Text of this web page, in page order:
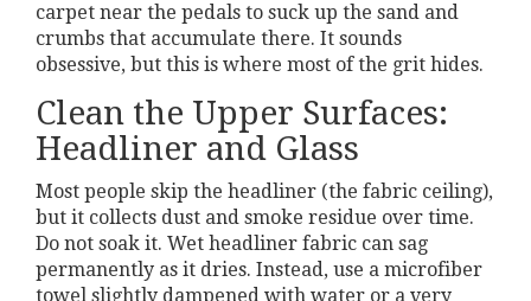
carpet near the pedals to suck up the sand and
crumbs that accumulate there. It sounds
obsessive, but this is where most of the grit hides.
Clean the Upper Surfaces:
Headliner and Glass
Most people skip the headliner (the fabric ceiling),
but it collects dust and smoke residue over time.
Do not soak it. Wet headliner fabric can sag
permanently as it dries. Instead, use a microfiber
towel slightly dampened with water or a very